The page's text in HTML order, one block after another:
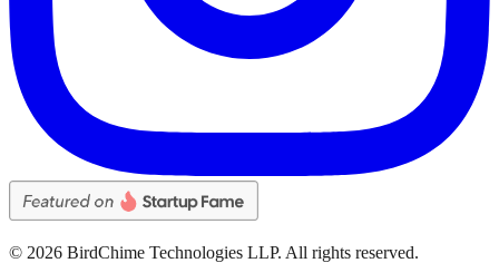
© 2026 BirdChime Technologies LLP. All rights reserved.